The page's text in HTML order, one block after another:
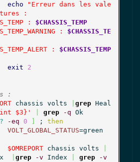
echo
"Erreur dans les vale
:
:
$CHASSIS_TEMP
:
$CHASSIS_TE
:
$CHASSIS_TEMP
exit
2
:
chassis volts grep Heal
$3}' grep -q Ok
-eq 0 ; then
VOLT_GLOBAL_STATUS=green
$OMREPORT chassis volts
grep -v Index grep
-v